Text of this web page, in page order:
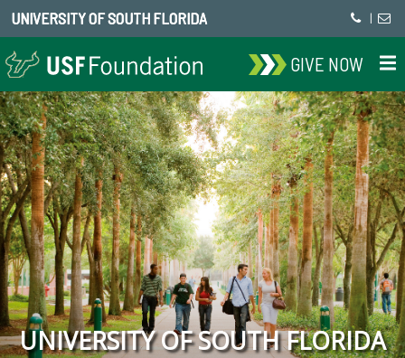
UNIVERSITY OF SOUTH FLORIDA |
GIVE NOW
UNIVERSITY OF SOUTH FLORIDA